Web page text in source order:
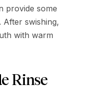
provide some
After swishing,
with warm
Rinse